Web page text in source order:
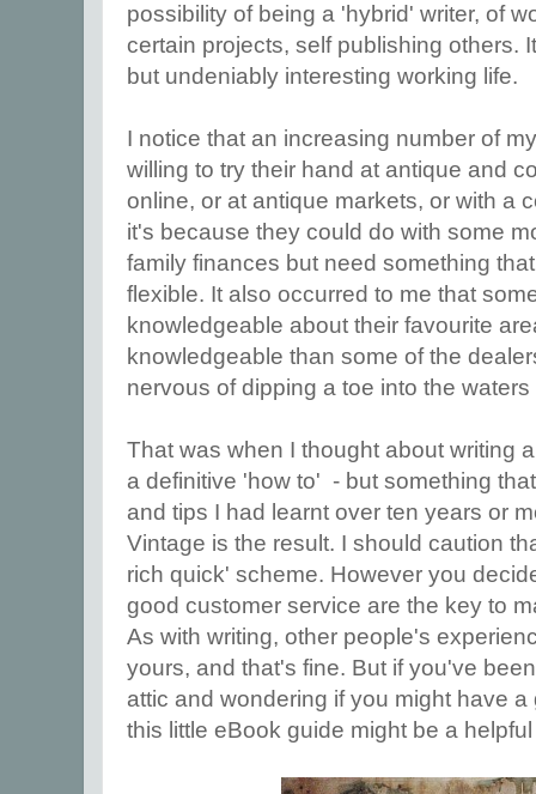
possibility of being a 'hybrid' writer, of
certain projects, self publishing others.
but undeniably interesting working life.
I notice that an increasing number of
willing to try their hand at antique and
online, or at antique markets, or with a
it's because they could do with some
family finances but need something
flexible. It also occurred to me that
knowledgeable about their favourite
knowledgeable than some of the
nervous of dipping a toe into the waters
That was when I thought about writing
a definitive 'how to' - but something
and tips I had learnt over ten years or
Vintage is the result. I should caution
rich quick' scheme. However you
good customer service are the key to
As with writing, other people's
yours, and that's fine. But if you've
attic and wondering if you might have
this little eBook guide might be a